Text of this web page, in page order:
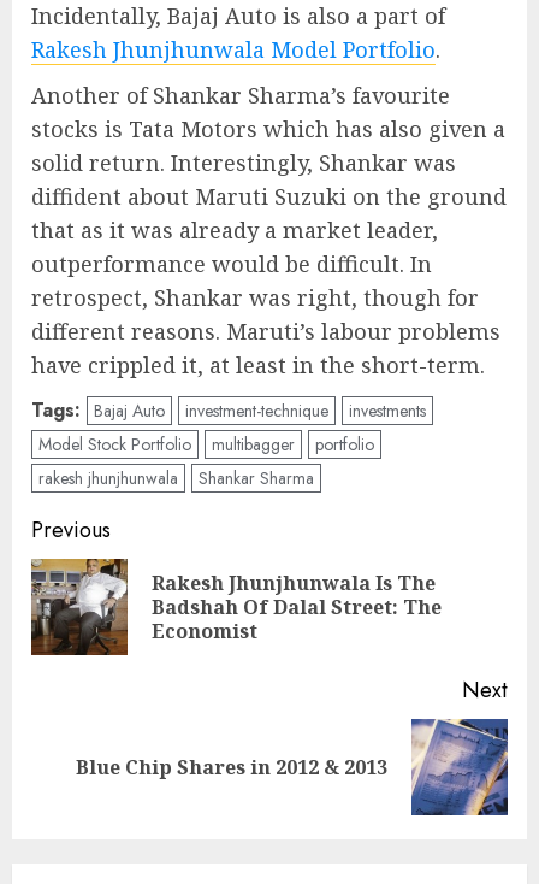
Incidentally, Bajaj Auto is also a part of
Rakesh Jhunjhunwala Model Portfolio.
Another of Shankar Sharma’s favourite
stocks is Tata Motors which has also given a
solid return. Interestingly, Shankar was
diffident about Maruti Suzuki on the ground
that as it was already a market leader,
outperformance would be difficult. In
retrospect, Shankar was right, though for
different reasons. Maruti’s labour problems
have crippled it, at least in the short-term.
Tags: Bajaj Auto investment-technique
investments
Model Stock Portfolio
multibagger
portfolio
rakesh jhunjhunwala
Shankar Sharma
Post
navigation
Previous
Rakesh Jhunjhunwala Is The
Badshah Of Dalal Street: The
Economist
Next
NextBlue Chip Shares in 2012 & 2013